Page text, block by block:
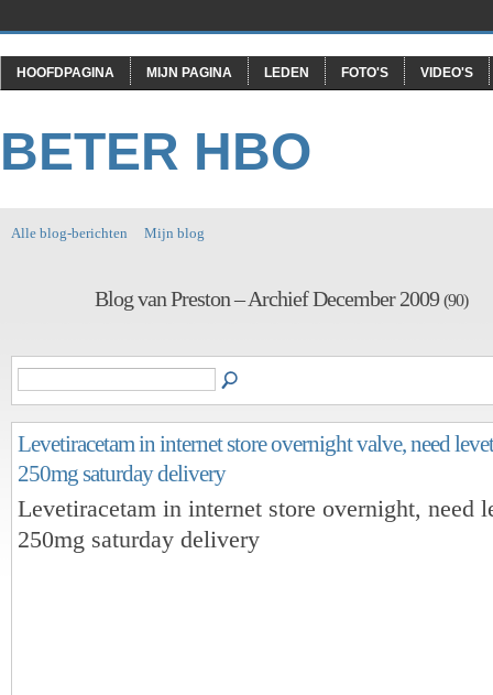
HOOFDPAGINA MIJN PAGINA LEDEN FOTO'S VIDEO'S
BETER HBO
Alle blog-berichten Mijn blog
Blog van Preston – Archief December 2009(90)
Levetiracetam in internet store overnight valve, need
250mg saturday delivery
Levetiracetam in internet store overnight, need
250mg saturday delivery